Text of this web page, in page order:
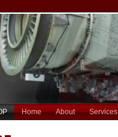
Home About Services